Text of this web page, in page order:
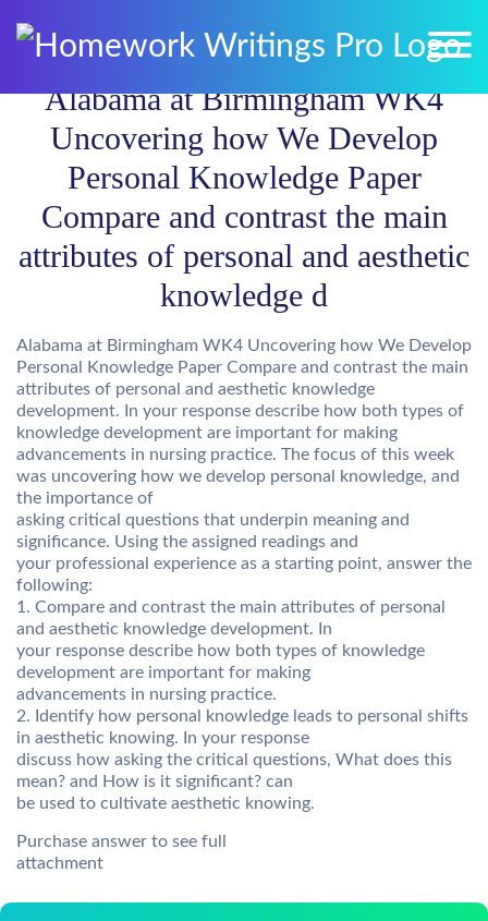
Alabama at Birmingham WK4
Uncovering how We Develop
Personal Knowledge Paper
Compare and contrast the main
attributes of personal and aesthetic
knowledge d
Alabama at Birmingham WK4 Uncovering how We Develop
Personal Knowledge Paper Compare and contrast the main
attributes of personal and aesthetic knowledge
development. In your response describe how both types of
knowledge development are important for making
advancements in nursing practice. The focus of this week
was uncovering how we develop personal knowledge, and
the importance of
asking critical questions that underpin meaning and
significance. Using the assigned readings and
your professional experience as a starting point, answer the
following:
1. Compare and contrast the main attributes of personal
and aesthetic knowledge development. In
your response describe how both types of knowledge
development are important for making
advancements in nursing practice.
2. Identify how personal knowledge leads to personal shifts
in aesthetic knowing. In your response
discuss how asking the critical questions, What does this
mean? and How is it significant? can
be used to cultivate aesthetic knowing.
Purchase answer to see full
attachment